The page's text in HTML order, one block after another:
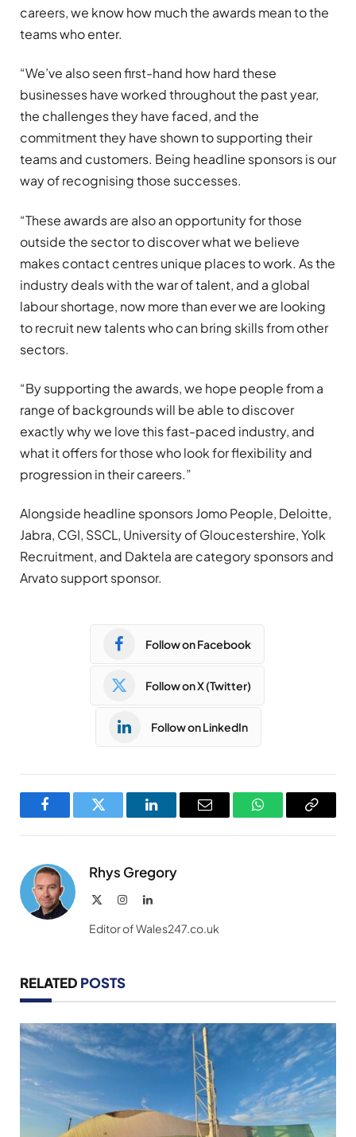
careers, we know how much the awards mean to the
teams who enter.
“We’ve also seen first-hand how hard these
businesses have worked throughout the past year,
the challenges they have faced, and the
commitment they have shown to supporting their
teams and customers. Being headline sponsors is our
way of recognising those successes.
“These awards are also an opportunity for those
outside the sector to discover what we believe
makes contact centres unique places to work. As the
industry deals with the war of talent, and a global
labour shortage, now more than ever we are looking
to recruit new talents who can bring skills from other
sectors.
“By supporting the awards, we hope people from a
range of backgrounds will be able to discover
exactly why we love this fast-paced industry, and
what it offers for those who look for flexibility and
progression in their careers.”
Alongside headline sponsors Jomo People, Deloitte,
Jabra, CGI, SSCL, University of Gloucestershire, Yolk
Recruitment, and Daktela are category sponsors and
Arvato support sponsor.
Follow on Facebook
Follow on X (Twitter)
Follow on LinkedIn
FacebookTwitter LinkedInEmail WhatsAppCopy
Rhys Gregory
InstagramLinkedIn
Editor of Wales247.co.uk
RELATED POSTS